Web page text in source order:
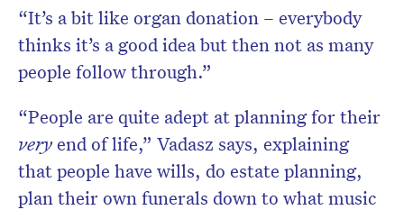
“It’s a bit like organ donation – everybody
thinks it’s a good idea but then not as many
people follow through.”
“People are quite adept at planning for their
veryend of life,” Vadasz says, explaining
that people have wills, do estate planning,
plan their own funerals down to what music